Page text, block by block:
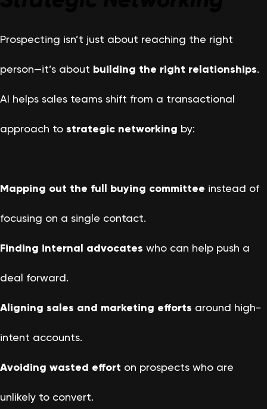
Prospecting isn’t just about reaching the right
person—it’s about building the right relationships.
AI helps sales teams shift from a transactional
approach to strategic networking by:
Mapping out the full buying committee instead of
focusing on a single contact.
Finding internal advocates who can help push a
deal forward.
Aligning sales and marketing efforts around high-
intent accounts.
Avoiding wasted effort on prospects who are
unlikely to convert.